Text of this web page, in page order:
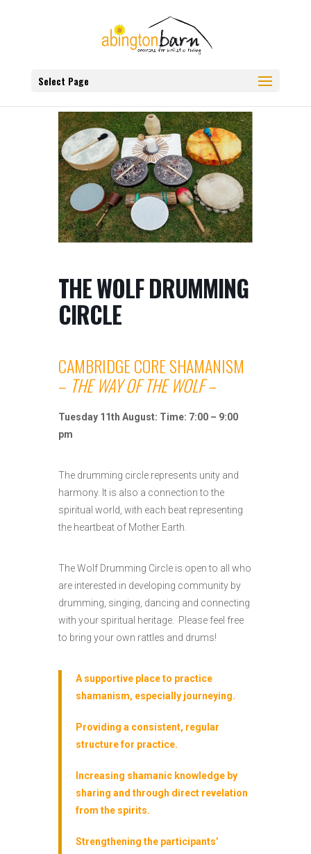
Select Page
THE WOLF DRUMMING
CIRCLE
CAMBRIDGE CORE SHAMANISM
– THE WAY OF THE WOLF –
Tuesday 11th August: Time: 7:00 – 9:00
pm
The drumming circle represents unity and
harmony. It is also a connection to the
spiritual world, with each beat representing
the heartbeat of Mother Earth.
The Wolf Drumming Circle is open to all who
are interested in developing community by
drumming, singing, dancing and connecting
with your spiritual heritage. Please feel free
to bring your own rattles and drums!
A supportive place to practice
shamanism, especially journeying.
Providing a consistent, regular
structure for practice.
Increasing shamanic knowledge by
sharing and through direct revelation
from the spirits.
Strengthening the participants’